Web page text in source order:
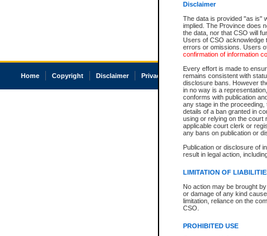
Disclaimer
The data is provided "as is"
implied. The Province does
the data, nor that CSO will
Users of CSO acknowledge
errors or omissions. Users
confirmation of information
Every effort is made to
remains consistent with
disclosure bans. However
in no way is a
conforms with publication
any stage in the
details of a ban granted in
using or relying on the court
applicable court clerk or
any bans on publication or
Publication or disclosure of
result in legal action,
LIMITATION OF
No action may be brought
or damage of any kind
limitation, reliance on the
CSO.
PROHIBITED USE
Home Copyright Disclaimer Privacy Accessibility